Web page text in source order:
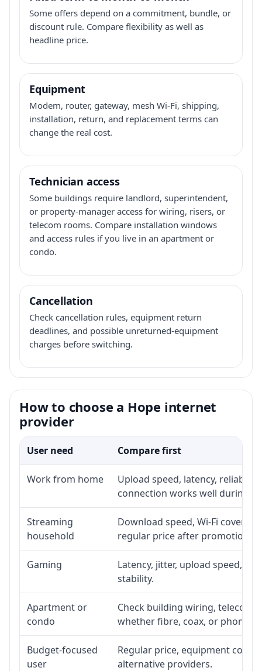
Some offers depend on a commitment, bundle, or
discount rule. Compare flexibility as well as
headline price.
Equipment
Modem, router, gateway, mesh Wi-Fi, shipping,
installation, return, and replacement terms can
change the real cost.
Technician access
Some buildings require landlord, superintendent,
or property-manager access for wiring, risers, or
telecom rooms. Compare installation windows
and access rules if you live in an apartment or
condo.
Cancellation
Check cancellation rules, equipment return
deadlines, and possible unreturned-equipment
charges before switching.
How to choose a Hope internet
provider
User need Compare first
Work from home
Upload speed, latency,
connection works well during
Streaming
household
Download speed, Wi-Fi
regular price after promotion.
Gaming
Latency, jitter, upload speed,
stability.
Apartment or
condo
Check building wiring, telecom-
whether fibre, coax, or phone-
Budget-focused
user
Regular price, equipment cost,
alternative providers.